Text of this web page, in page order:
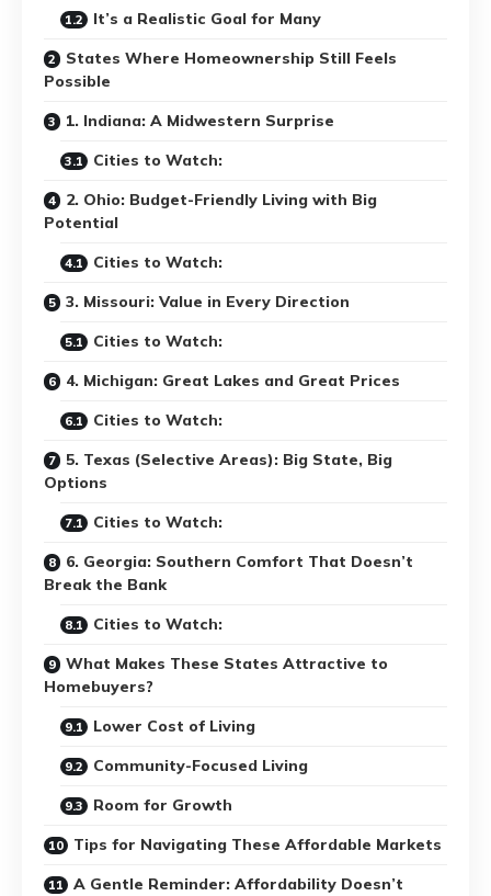
It’s a Realistic Goal for Many
States Where Homeownership Still Feels
Possible
1. Indiana: A Midwestern Surprise
Cities to Watch:
2. Ohio: Budget-Friendly Living with Big
Potential
Cities to Watch:
3. Missouri: Value in Every Direction
Cities to Watch:
4. Michigan: Great Lakes and Great Prices
Cities to Watch:
5. Texas (Selective Areas): Big State, Big
Options
Cities to Watch:
6. Georgia: Southern Comfort That Doesn’t
Break the Bank
Cities to Watch:
What Makes These States Attractive to
Homebuyers?
Lower Cost of Living
Community-Focused Living
Room for Growth
Tips for Navigating These Affordable Markets
A Gentle Reminder: Affordability Doesn’t